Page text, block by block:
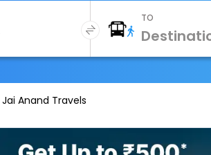
TO
Jai Anand Travels